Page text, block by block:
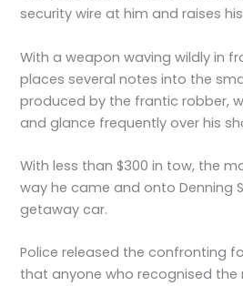
security wire at him and raises
With a weapon waving wildly in
places several notes into the
produced by the frantic robber,
and glance frequently over his
With less than $300 in tow, the
way he came and onto Denning
getaway car.
Police released the confronting
that anyone who recognised